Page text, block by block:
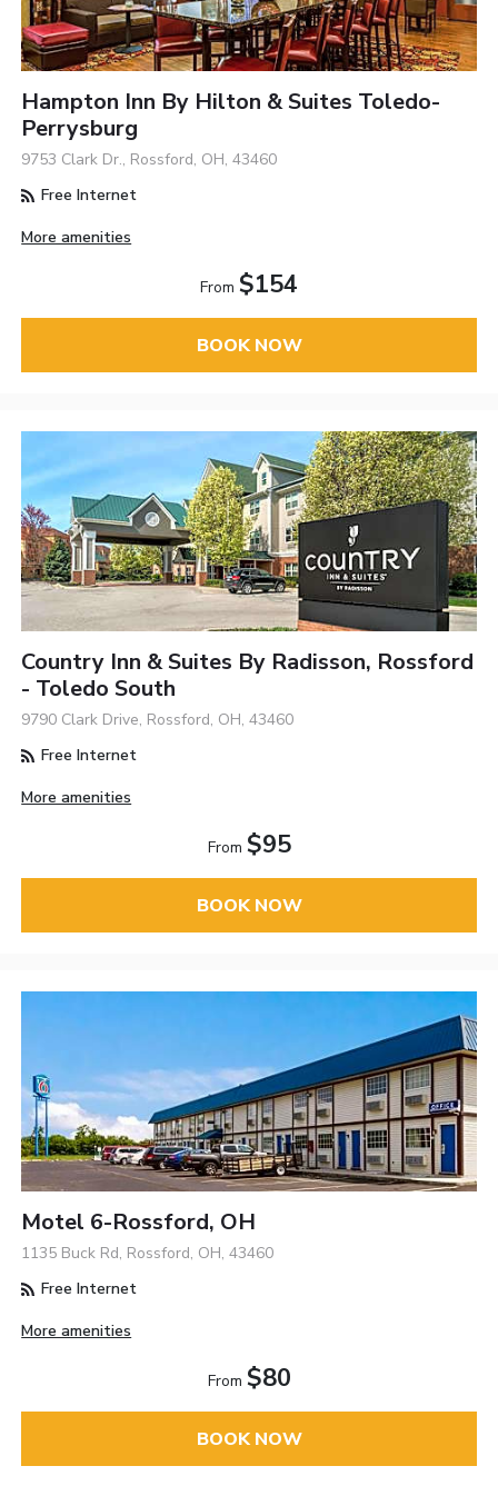
Hampton Inn By Hilton & Suites Toledo-
Perrysburg
9753 Clark Dr., Rossford, OH, 43460
Free Internet
More amenities
From $154
BOOK NOW
Country Inn & Suites By Radisson, Rossford
- Toledo South
9790 Clark Drive, Rossford, OH, 43460
Free Internet
More amenities
From $95
BOOK NOW
Motel 6-Rossford, OH
1135 Buck Rd, Rossford, OH, 43460
Free Internet
More amenities
From $80
BOOK NOW